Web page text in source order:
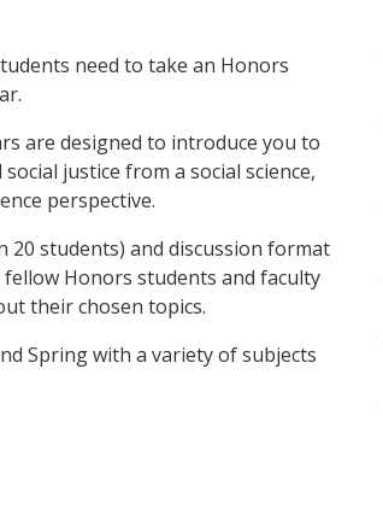
need to take an Honors
are designed to introduce you to
justice from a social science,
perspective.
20 students) and discussion format
Honors students and faculty
their chosen topics.
Spring with a variety of subjects